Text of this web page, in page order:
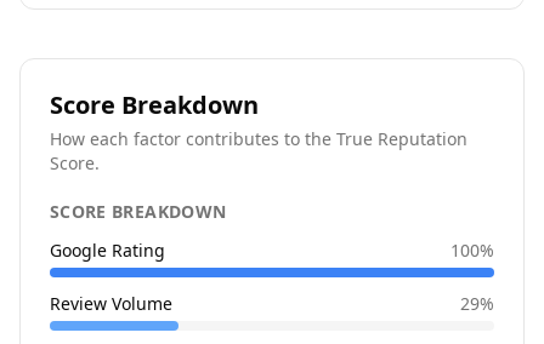
Score Breakdown
How each factor contributes to the True Reputation
Score.
SCORE BREAKDOWN
Google Rating
100%
Review Volume 29%